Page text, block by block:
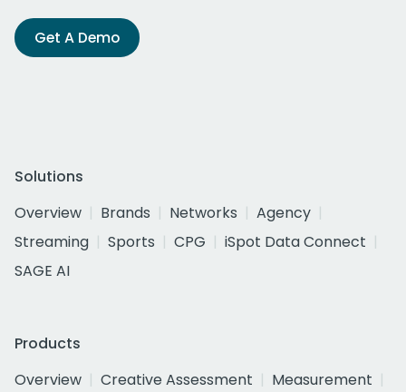
Get A Demo
Solutions
Overview
Brands Networks
Agency
Streaming
Sports CPG
iSpot Data Connect
SAGE AI
Products
Overview
Creative Assessment
Measurement